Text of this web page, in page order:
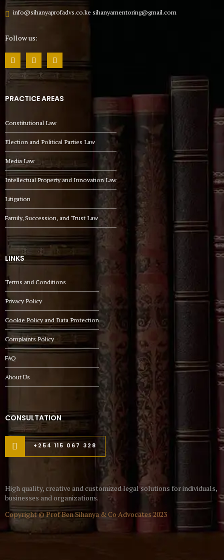
info@sihanyaprofadvs.co.ke sihanyamentoring@gmail.com
Follow us:
PRACTICE AREAS
Constitutional Law
Election and Political Parties Law
Media Law
Intellectual Property and Innovation Law
Litigation
Family, Succession, and Trust Law
LINKS
Terms and Conditions
Privacy Policy
Cookie Policy and Data Protection
Complaints Policy
FAQ
About Us
CONSULTATION
+254 115 067 328
High quality, creative and customized legal solutions for individuals,
businesses and organizations.
Copyright © Prof Ben Sihanya & Co Advocates 2023